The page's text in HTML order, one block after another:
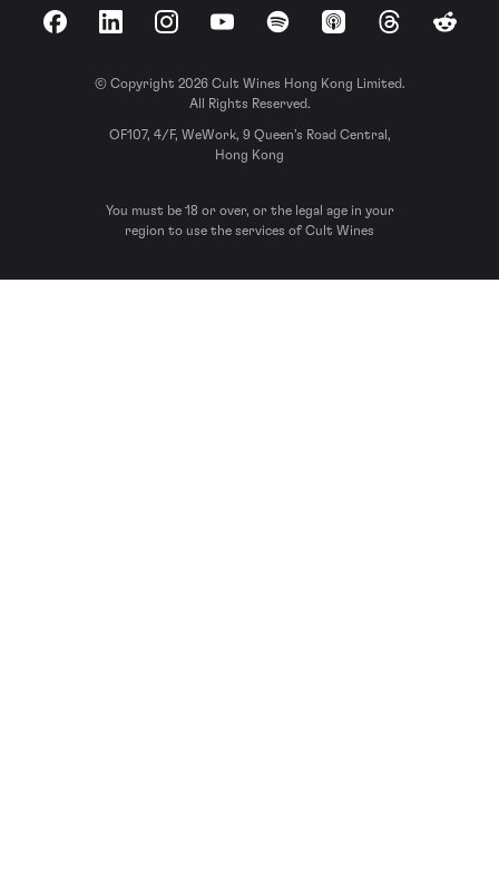
FacebookLinkedInInstagramYouTubeSpotify Apple Podcasts
ThreadsReddit
© Copyright 2026 Cult Wines Hong Kong Limited.
All Rights Reserved.
OF107, 4/F, WeWork, 9 Queen’s Road Central,
Hong Kong
You must be 18 or over, or the legal age in your
region to use the services of Cult Wines